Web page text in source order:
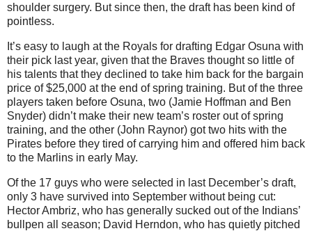
shoulder surgery. But since then, the draft has been kind of
pointless.
It’s easy to laugh at the Royals for drafting Edgar Osuna with
their pick last year, given that the Braves thought so little of
his talents that they declined to take him back for the bargain
price of $25,000 at the end of spring training. But of the three
players taken before Osuna, two (Jamie Hoffman and Ben
Snyder) didn’t make their new team’s roster out of spring
training, and the other (John Raynor) got two hits with the
Pirates before they tired of carrying him and offered him back
to the Marlins in early May.
Of the 17 guys who were selected in last December’s draft,
only 3 have survived into September without being cut:
Hector Ambriz, who has generally sucked out of the Indians’
bullpen all season; David Herndon, who has quietly pitched